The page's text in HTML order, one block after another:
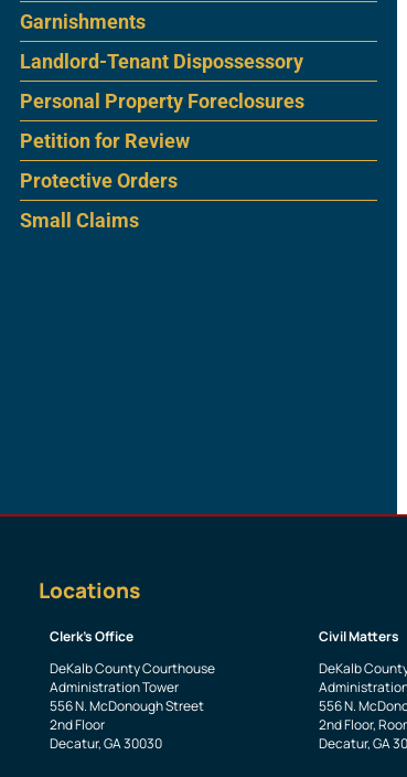
Garnishments
Landlord-Tenant Dispossessory
Personal Property Foreclosures
Petition for Review
Protective Orders
Small Claims
Locations
Clerk’s Office
DeKalb County Courthouse
Administration Tower
556 N. McDonough Street
2nd Floor
Decatur, GA 30030
Civil Matters
DeKalb
556 N.
2nd Floor,
Decatur, GA